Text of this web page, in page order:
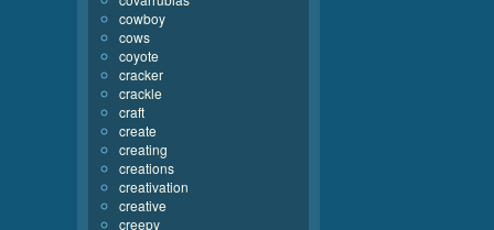
cowboy
cows
coyote
cracker
crackle
craft
create
creating
creations
creativation
creative
creepy